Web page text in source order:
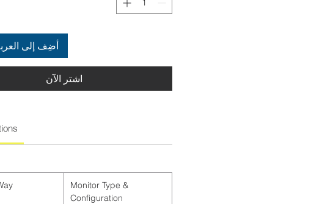
أضِف إلى
اشترِ الآن
Monitor Type &
Configuration